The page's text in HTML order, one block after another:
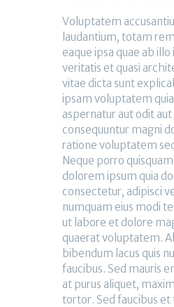
Voluptatem
laudantium, totam
eaque ipsa quae ab
veritatis et quasi
vitae dicta sunt
ipsam voluptatem
aspernatur aut odit aut
consequuntur magni
ratione voluptatem
Neque porro
dolorem ipsum quia
consectetur, adipisci
numquam eius modi
ut labore et dolore
quaerat voluptatem.
bibendum lacus quis
faucibus. Sed mauris
at purus aliquet,
tortor. Sed faucibus et